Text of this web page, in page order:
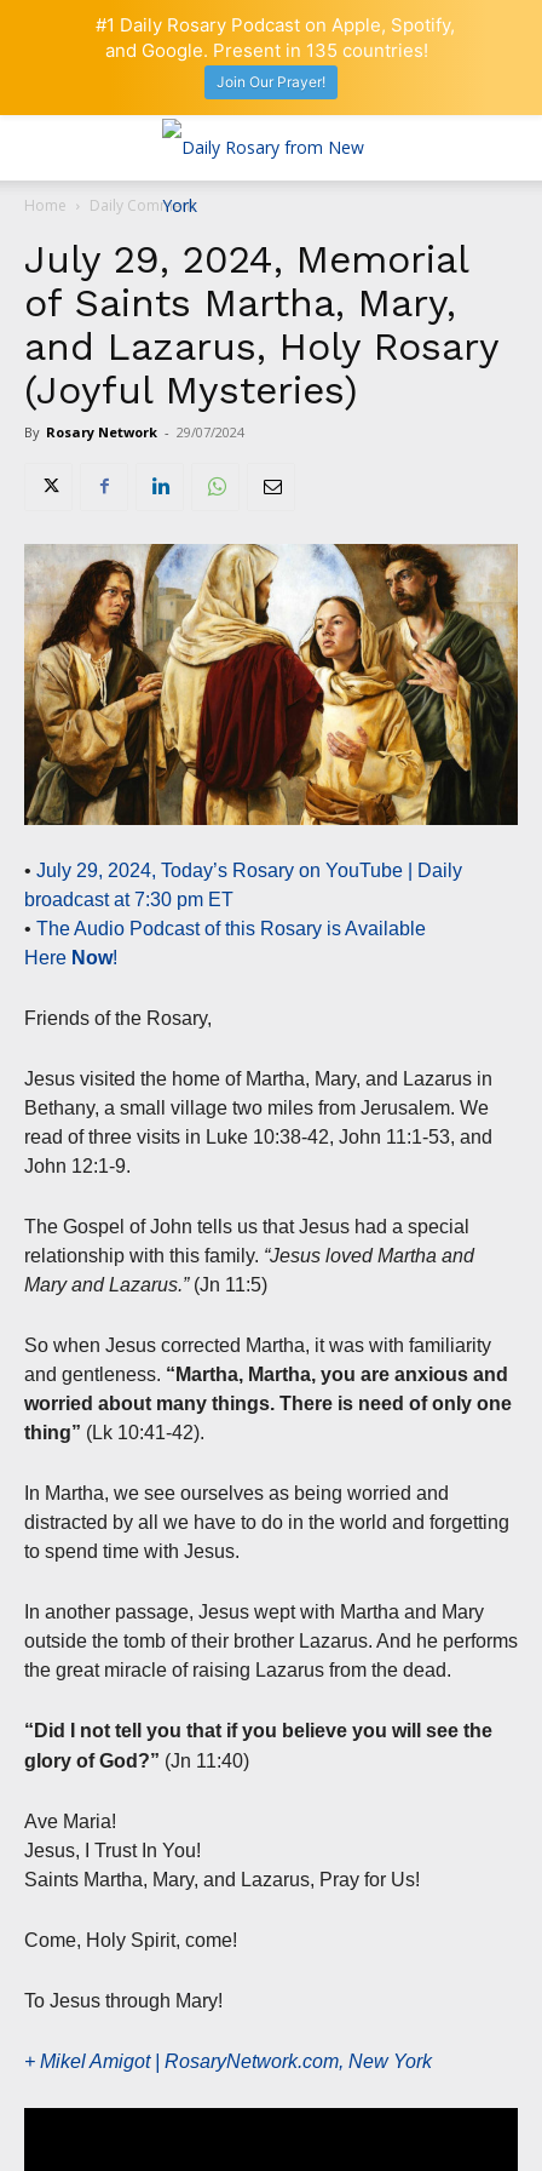
Home Daily Comment
July 29, 2024, Memorial
of Saints Martha, Mary,
and Lazarus, Holy Rosary
(Joyful Mysteries)
By Rosary Network - 29/07/2024
• July 29, 2024, Today’s Rosary on YouTube | Daily
broadcast at 7:30 pm ET
• The Audio Podcast of this Rosary is Available
Here Now!
Friends of the Rosary,
Jesus visited the home of Martha, Mary, and Lazarus in
Bethany, a small village two miles from Jerusalem. We
read of three visits in Luke 10:38-42, John 11:1-53, and
John 12:1-9.
The Gospel of John tells us that Jesus had a special
relationship with this family. “Jesus loved Martha and
Mary and Lazarus.”(Jn 11:5)
So when Jesus corrected Martha, it was with familiarity
and gentleness. “Martha, Martha, you are anxious and
worried about many things. There is need of only one
thing” (Lk 10:41-42).
In Martha, we see ourselves as being worried and
distracted by all we have to do in the world and forgetting
to spend time with Jesus.
In another passage, Jesus wept with Martha and Mary
outside the tomb of their brother Lazarus. And he performs
the great miracle of raising Lazarus from the dead.
“Did I not tell you that if you believe you will see the
glory of God?” (Jn 11:40)
Ave Maria!
Jesus, I Trust In You!
Saints Martha, Mary, and Lazarus, Pray for Us!
Come, Holy Spirit, come!
To Jesus through Mary!
+ Mikel Amigot | RosaryNetwork.com, New York
#1 Daily Rosary Podcast on Apple, Spotify,
and Google. Present in 135 countries!
Join Our Prayer!